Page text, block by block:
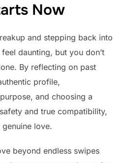
Now
and stepping back into
daunting, but you don’t
By reflecting on past
profile,
and choosing a
and true compatibility,
love.
beyond endless swipes